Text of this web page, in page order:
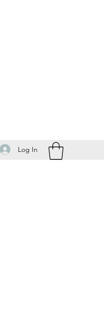
Log In